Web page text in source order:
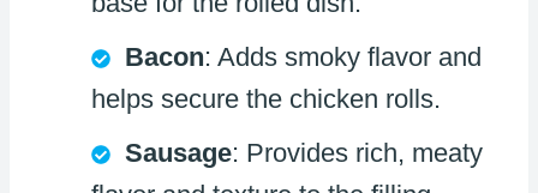
Bacon: Adds smoky flavor and
helps secure the chicken rolls.
Sausage: Provides rich, meaty